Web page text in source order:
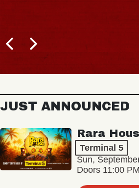
JUST ANNOUNCED
Rara
Terminal 5
Sun,
Doors 11:00 PM